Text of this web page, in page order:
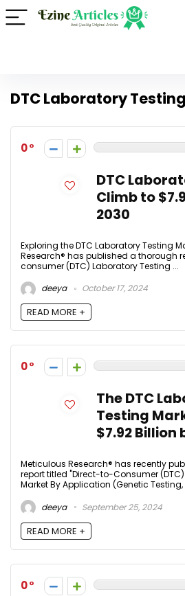
DTC Laboratory Testing
0
DTC
Climb to
2030
Exploring the DTC Laboratory Testing
Research® has published a thorough
consumer (DTC) Laboratory Testing ...
deeya
October 17, 2024
READ MORE +
0
The DTC
Testing
$7.92 Billion
Meticulous Research® has recently
report titled "Direct-to-Consumer
Market By Application (Genetic Testing,
deeya
September 25, 2024
READ MORE +
0